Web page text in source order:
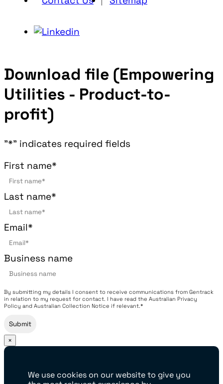
Download file (Empowering
Utilities - Product-to-
profit)
"*" indicates required fields
First name*
Last name*
Email*
Business name
By submitting my details I consent to receive communications from Gentrack
in relation to my request for contact. I have read the Australian Privacy
Policy and Australian Collection Notice if relevant.*
×
We use cookies on our website to give you